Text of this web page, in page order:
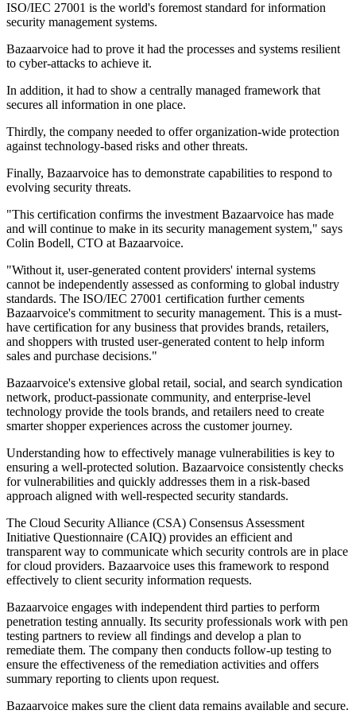
ISO/IEC 27001 is the world's foremost standard for information
security management systems.
Bazaarvoice had to prove it had the processes and systems resilient
to cyber-attacks to achieve it.
In addition, it had to show a centrally managed framework that
secures all information in one place.
Thirdly, the company needed to offer organization-wide protection
against technology-based risks and other threats.
Finally, Bazaarvoice has to demonstrate capabilities to respond to
evolving security threats.
"This certification confirms the investment Bazaarvoice has made
and will continue to make in its security management system," says
Colin Bodell, CTO at Bazaarvoice.
"Without it, user-generated content providers' internal systems
cannot be independently assessed as conforming to global industry
standards. The ISO/IEC 27001 certification further cements
Bazaarvoice's commitment to security management. This is a must-
have certification for any business that provides brands, retailers,
and shoppers with trusted user-generated content to help inform
sales and purchase decisions."
Bazaarvoice's extensive global retail, social, and search syndication
network, product-passionate community, and enterprise-level
technology provide the tools brands, and retailers need to create
smarter shopper experiences across the customer journey.
Understanding how to effectively manage vulnerabilities is key to
ensuring a well-protected solution. Bazaarvoice consistently checks
for vulnerabilities and quickly addresses them in a risk-based
approach aligned with well-respected security standards.
The Cloud Security Alliance (CSA) Consensus Assessment
Initiative Questionnaire (CAIQ) provides an efficient and
transparent way to communicate which security controls are in place
for cloud providers. Bazaarvoice uses this framework to respond
effectively to client security information requests.
Bazaarvoice engages with independent third parties to perform
penetration testing annually. Its security professionals work with pen
testing partners to review all findings and develop a plan to
remediate them. The company then conducts follow-up testing to
ensure the effectiveness of the remediation activities and offers
summary reporting to clients upon request.
Bazaarvoice makes sure the client data remains available and secure.